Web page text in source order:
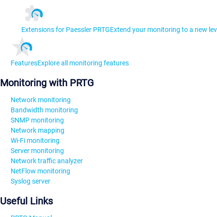
Extensions for Paessler PRTGExtend your monitoring to a new
FeaturesExplore all monitoring features
Monitoring with PRTG
Network monitoring
Bandwidth monitoring
SNMP monitoring
Network mapping
Wi-Fi monitoring
Server monitoring
Network traffic analyzer
NetFlow monitoring
Syslog server
Useful Links